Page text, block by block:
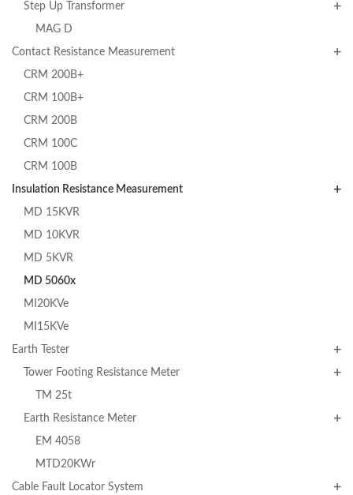
Step Up Transformer
MAG D
Contact Resistance Measurement
CRM 200B+
CRM 100B+
CRM 200B
CRM 100C
CRM 100B
Insulation Resistance Measurement
MD 15KVR
MD 10KVR
MD 5KVR
MD 5060x
MI20KVe
MI15KVe
Earth Tester
Tower Footing Resistance Meter
TM 25t
Earth Resistance Meter
EM 4058
MTD20KWr
Cable Fault Locator System